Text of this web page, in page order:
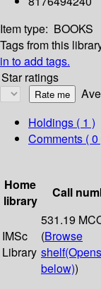
Item type: BOOKS
Tags from this
in to add tags.
Star ratings
Holdings ( 1 )
Comments ( 0
Home
library
Call
IMSc
Library
531.19
(Browse
shelf(Opens
below))